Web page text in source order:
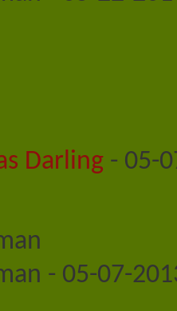
Darling - 05-
- 05-07-